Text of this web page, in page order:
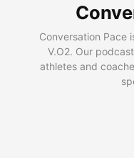
Conversation Pace
V.O2. Our
athletes and